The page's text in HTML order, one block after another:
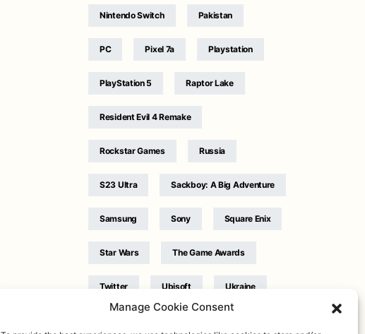
Manage Cookie Consent
Nintendo Switch Pakistan
PC Pixel 7a Playstation
PlayStation 5 Raptor Lake
Resident Evil 4 Remake
Rockstar Games Russia
S23 Ultra Sackboy: A Big Adventure
Samsung Sony Square Enix
Star Wars The Game Awards
Twitter Ubisoft Ukraine